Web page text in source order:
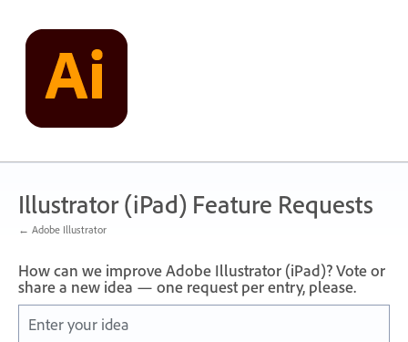
content
Illustrator (iPad) Feature Requests
← Adobe Illustrator
How can we improve Adobe Illustrator (iPad)? Vote or
share a new idea — one request per entry, please.
Enter your idea